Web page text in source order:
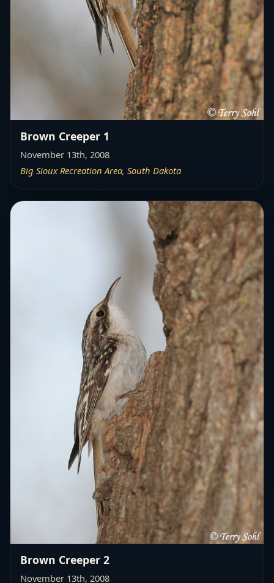
Brown Creeper 1
November 13th, 2008
Big Sioux Recreation Area, South Dakota
Brown Creeper 2
November 13th, 2008